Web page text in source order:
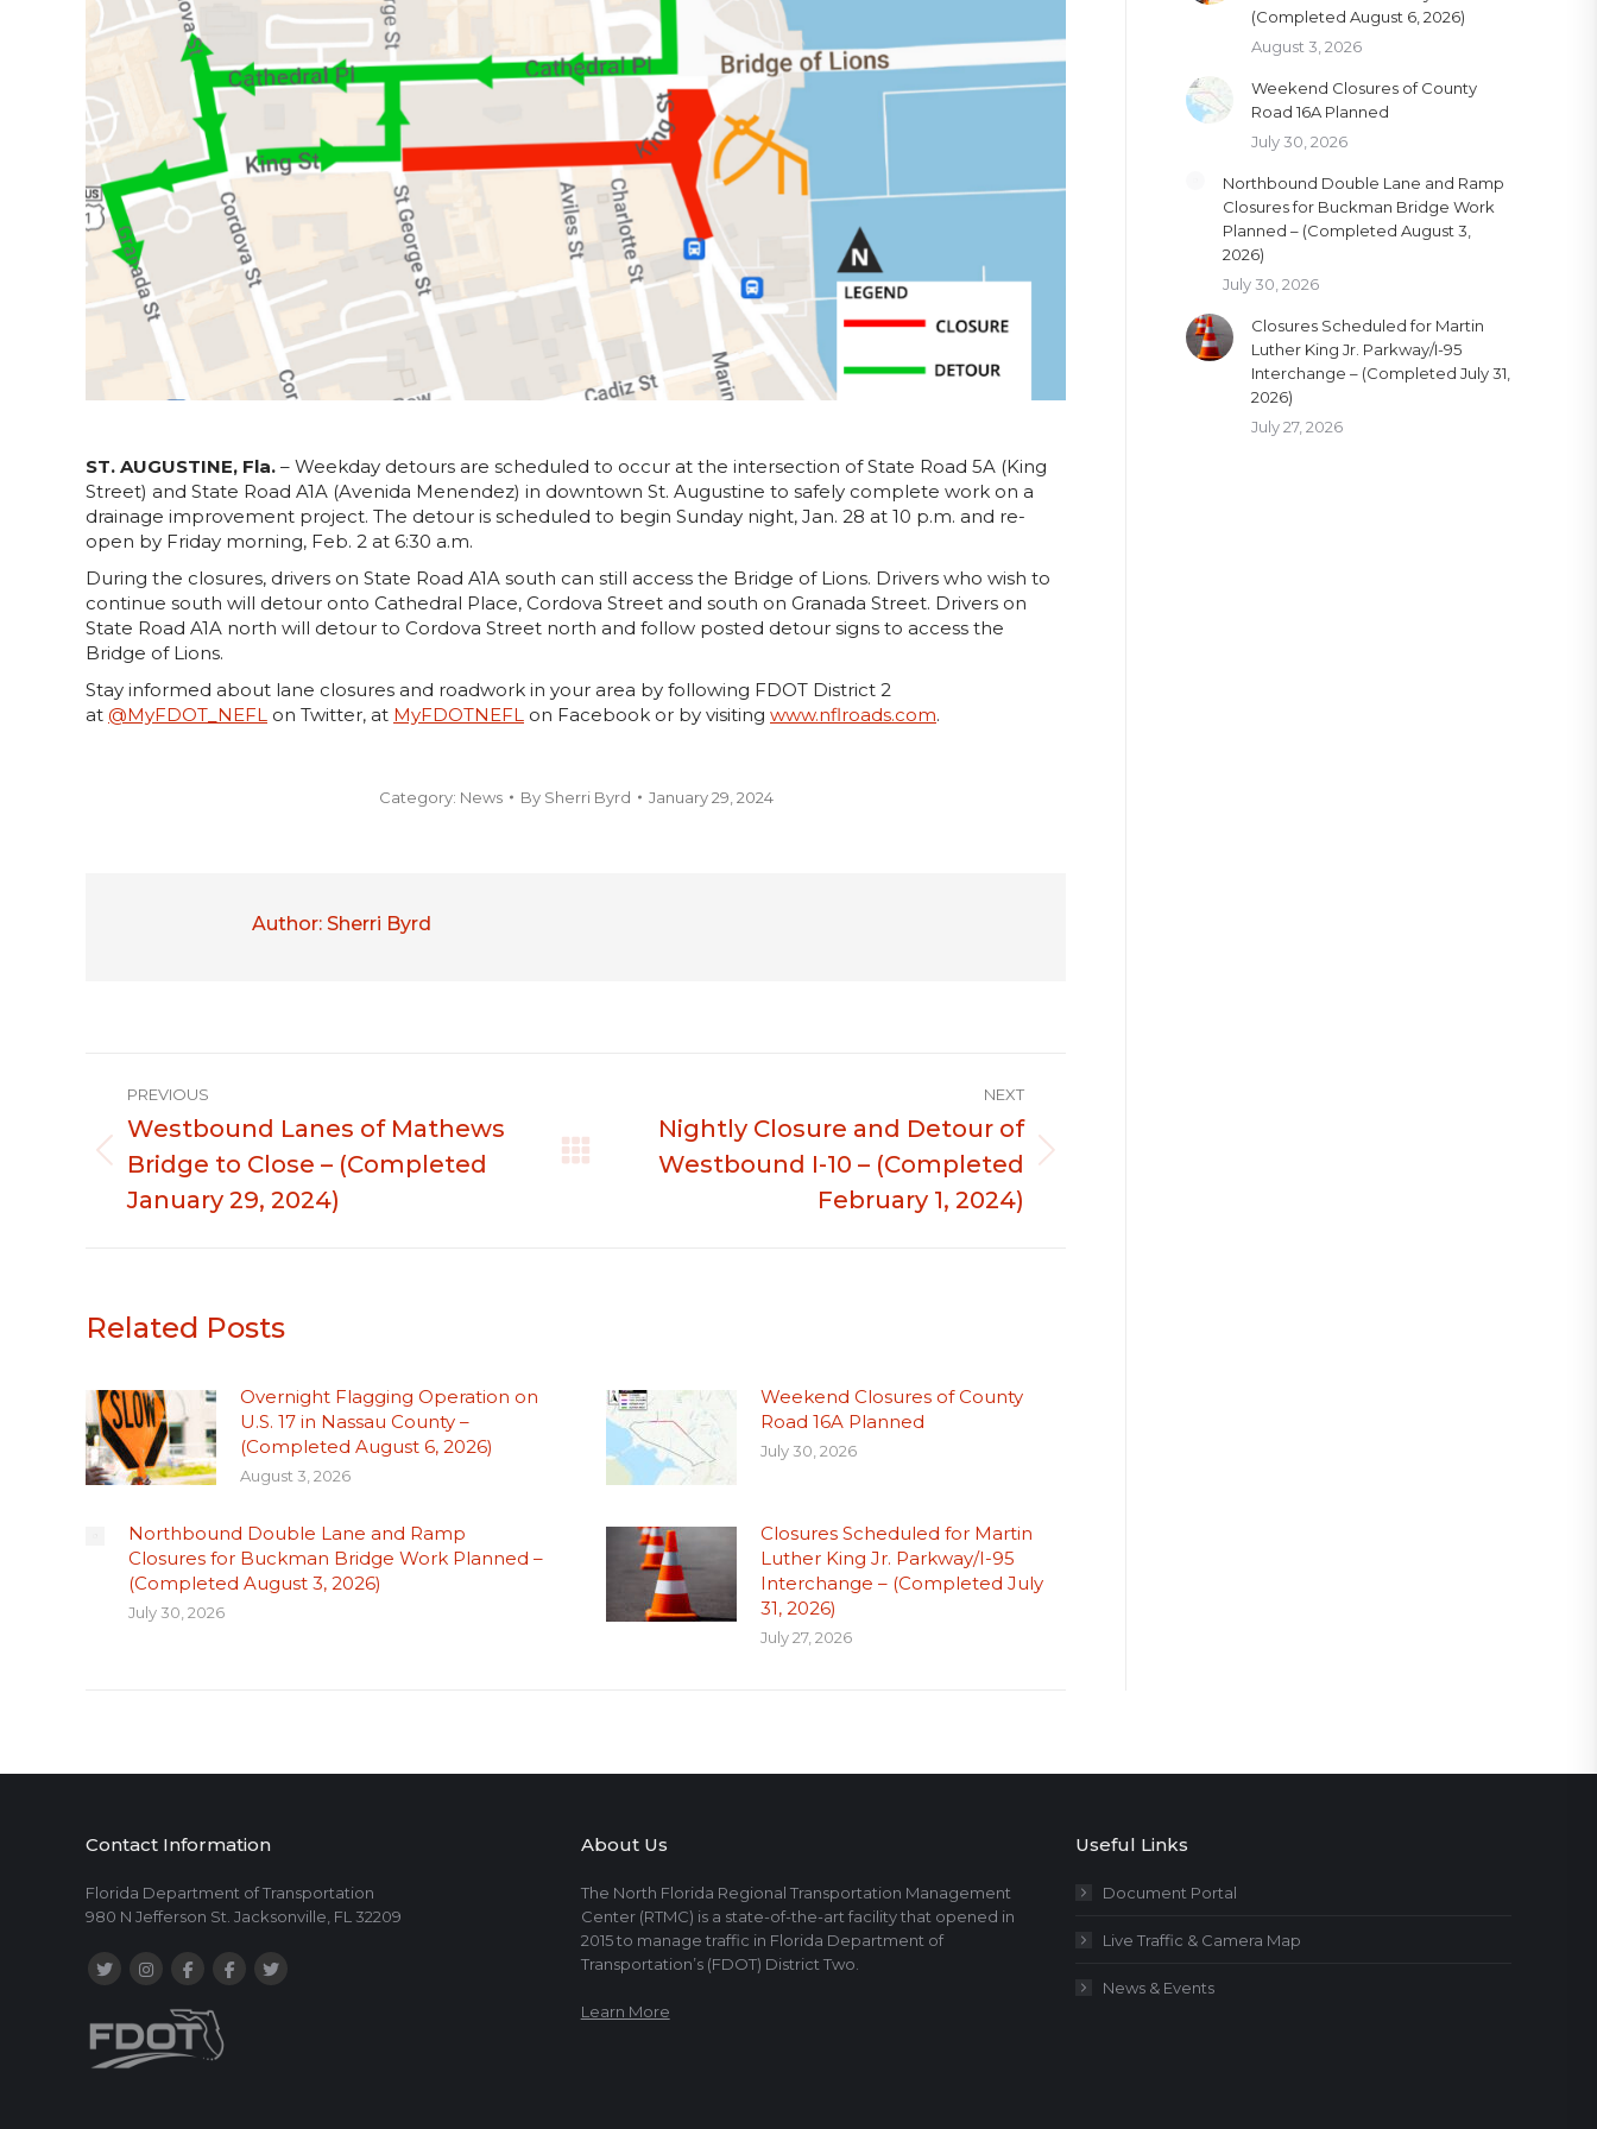
ST. AUGUSTINE, Fla. – Weekday detours are scheduled to occur at the intersection of State Road 5A (King
Street) and State Road A1A (Avenida Menendez) in downtown St. Augustine to safely complete work on a
drainage improvement project. The detour is scheduled to begin Sunday night, Jan. 28 at 10 p.m. and re-
open by Friday morning, Feb. 2 at 6:30 a.m.
During the closures, drivers on State Road A1A south can still access the Bridge of Lions. Drivers who wish to
continue south will detour onto Cathedral Place, Cordova Street and south on Granada Street. Drivers on
State Road A1A north will detour to Cordova Street north and follow posted detour signs to access the
Bridge of Lions.
Stay informed about lane closures and roadwork in your area by following FDOT District 2
at @MyFDOT_NEFL on Twitter, at MyFDOTNEFL on Facebook or by visiting www.nflroads.com.
Category: News By Sherri Byrd January 29, 2024
Author: Sherri Byrd
Post
navigation
PREVIOUS
Previous
post:
Westbound Lanes of Mathews
Bridge to Close – (Completed
January 29, 2024)
NEXT
Next
Nightly Closure and Detour of
Westbound I-10 – (Completed
February 1, 2024)
Related Posts
Overnight Flagging Operation on
U.S. 17 in Nassau County –
(Completed August 6, 2026)
August 3, 2026
Weekend Closures of County
Road 16A Planned
July 30, 2026
Northbound Double Lane and Ramp
Closures for Buckman Bridge Work Planned –
(Completed August 3, 2026)
July 30, 2026
Closures Scheduled for Martin
Luther King Jr. Parkway/I-95
Interchange – (Completed July
31, 2026)
July 27, 2026
(Completed August 6, 2026)
August 3, 2026
Weekend Closures of County
Road 16A Planned
July 30, 2026
Northbound Double Lane and Ramp
Closures for Buckman Bridge Work
Planned – (Completed August 3,
2026)
July 30, 2026
Closures Scheduled for Martin
Luther King Jr. Parkway/I-95
Interchange – (Completed July 31,
2026)
July 27, 2026
Contact Information
Florida Department of Transportation
980 N Jefferson St. Jacksonville, FL 32209
About Us
The North Florida Regional Transportation Management
Center (RTMC) is a state-of-the-art facility that opened in
2015 to manage traffic in Florida Department of
Transportation’s (FDOT) District Two.
Learn More
Useful Links
Document Portal
Live Traffic & Camera Map
News & Events